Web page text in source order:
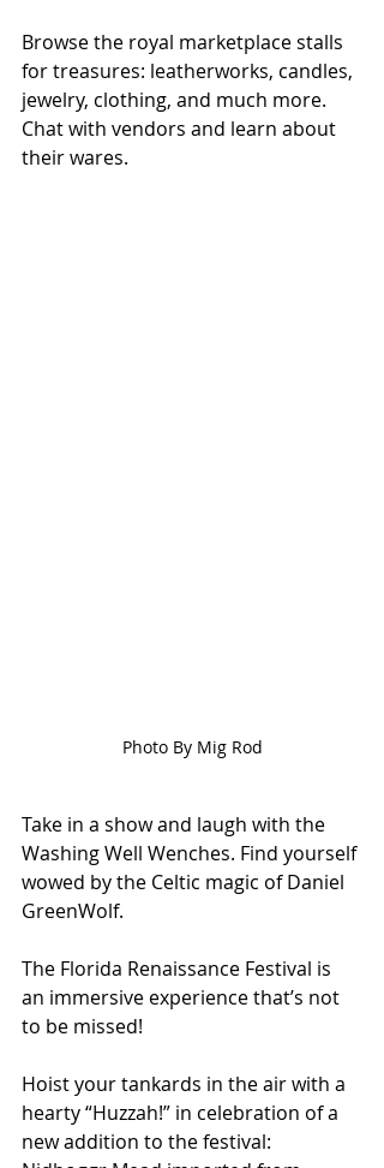
Browse the royal marketplace stalls
for treasures: leatherworks, candles,
jewelry, clothing, and much more.
Chat with vendors and learn about
their wares.
Photo By Mig Rod
Take in a show and laugh with the
Washing Well Wenches. Find yourself
wowed by the Celtic magic of Daniel
GreenWolf.
The Florida Renaissance Festival is
an immersive experience that’s not
to be missed!
Hoist your tankards in the air with a
hearty “Huzzah!” in celebration of a
new addition to the festival: